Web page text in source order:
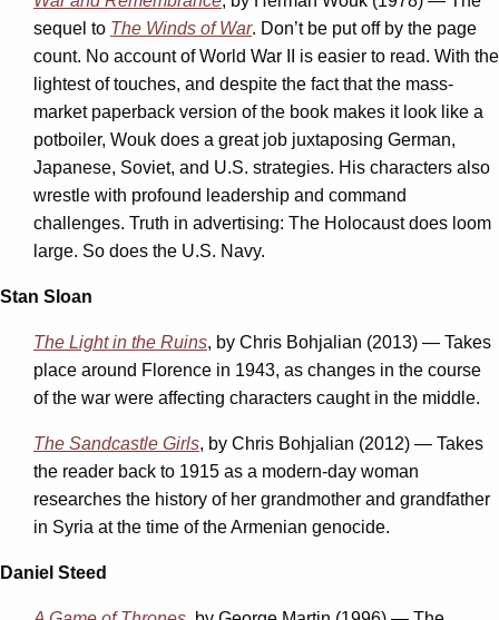
sequel to The Winds of War. Don’t be put off by the page
count. No account of World War II is easier to read. With the
lightest of touches, and despite the fact that the mass-
market paperback version of the book makes it look like a
potboiler, Wouk does a great job juxtaposing German,
Japanese, Soviet, and U.S. strategies. His characters also
wrestle with profound leadership and command
challenges. Truth in advertising: The Holocaust does loom
large. So does the U.S. Navy.
Stan Sloan
The Light in the Ruins, by Chris Bohjalian (2013) — Takes
place around Florence in 1943, as changes in the course
of the war were affecting characters caught in the middle.
The Sandcastle Girls, by Chris Bohjalian (2012) — Takes
the reader back to 1915 as a modern-day woman
researches the history of her grandmother and grandfather
in Syria at the time of the Armenian genocide.
Daniel Steed